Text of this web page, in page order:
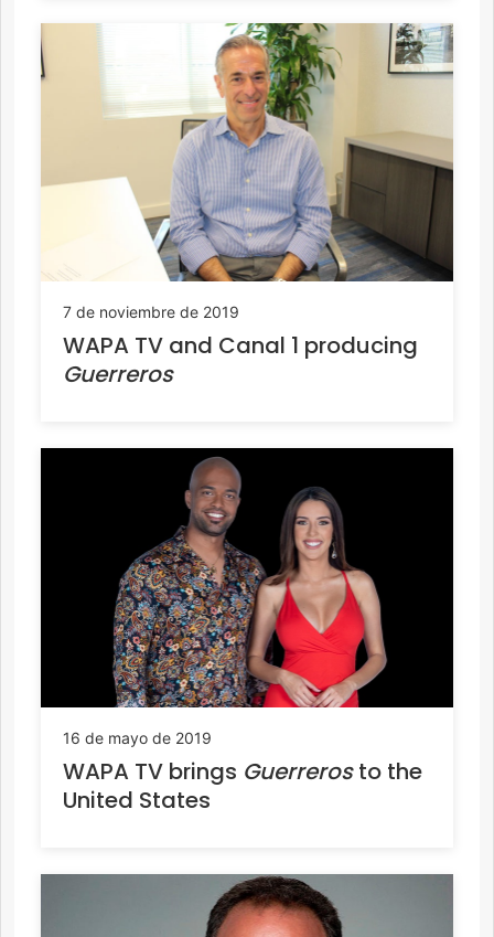
7 de noviembre de 2019
WAPA TV and Canal 1 producing
Guerreros
16 de mayo de 2019
WAPA TV brings Guerrerosto the
United States